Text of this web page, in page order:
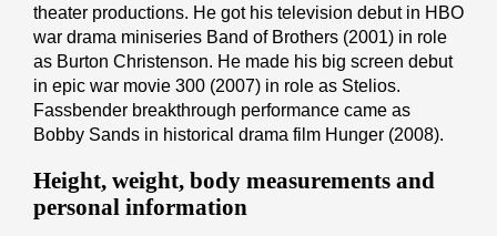
theater productions. He got his television debut in HBO
war drama miniseries Band of Brothers (2001) in role
as Burton Christenson. He made his big screen debut
in epic war movie 300 (2007) in role as Stelios.
Fassbender breakthrough performance came as
Bobby Sands in historical drama film Hunger (2008).
Height, weight, body measurements and
personal information